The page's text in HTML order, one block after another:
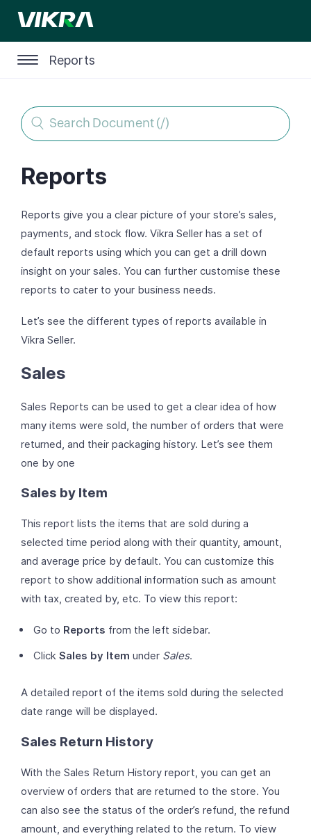
Reports
Reports
Reports give you a clear picture of your store’s sales,
payments, and stock flow. Vikra Seller has a set of
default reports using which you can get a drill down
insight on your sales. You can further customise these
reports to cater to your business needs.
Let’s see the different types of reports available in
Vikra Seller.
Sales
Sales Reports can be used to get a clear idea of how
many items were sold, the number of orders that were
returned, and their packaging history. Let’s see them
one by one
Sales by Item
This report lists the items that are sold during a
selected time period along with their quantity, amount,
and average price by default. You can customize this
report to show additional information such as amount
with tax, created by, etc. To view this report:
Go to Reports from the left sidebar.
Click Sales by Item under Sales.
A detailed report of the items sold during the selected
date range will be displayed.
Sales Return History
With the Sales Return History report, you can get an
overview of orders that are returned to the store. You
can also see the status of the order’s refund, the refund
amount, and everything related to the return. To view